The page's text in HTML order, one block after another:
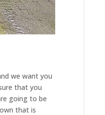
we want you
that you
going to be
that is